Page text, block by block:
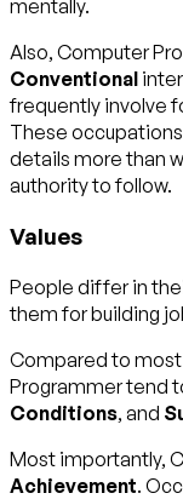
mentally.
Also, Computer
Conventional
frequently involve
These
details more than
authority to follow.
Values
People differ in
them for building
Compared to
Programmer tend
Conditions, and
Most importantly,
Achievement.